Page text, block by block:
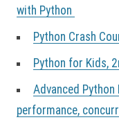
with Python
Python Crash
Python for Kids,
Advanced
performance,